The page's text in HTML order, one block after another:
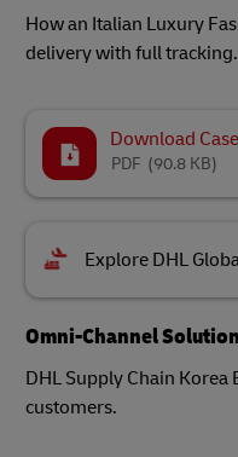
How an Italian Luxury
delivery with full tracking.
Download
(90.8 KB)
PDF
Explore DHL
Omni-Channel
DHL Supply Chain
customers.